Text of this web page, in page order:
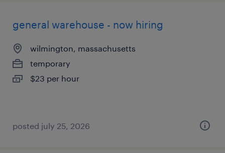
general warehouse - now hiring
wilmington, massachusetts
temporary
$23 per hour
posted july 25, 2026